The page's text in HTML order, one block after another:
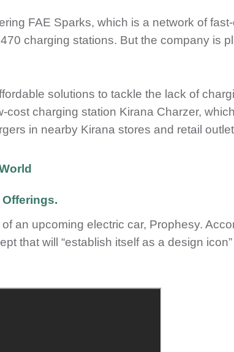
FAE Sparks, which is a network of
charging stations. But the company is
solutions to tackle the lack of
charging station Kirana Charzer,
in nearby Kirana stores and retail
an upcoming electric car, Prophesy.
that will “establish itself as a design